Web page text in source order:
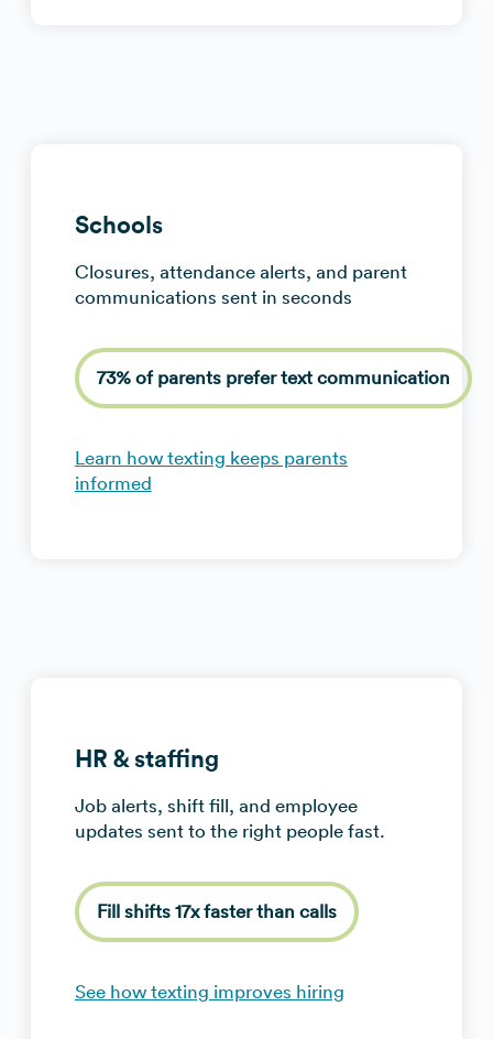
Schools
Closures, attendance alerts, and parent
communications sent in seconds
73% of parents prefer text communication
Learn how texting keeps parents
informed
HR & staffing
Job alerts, shift fill, and employee
updates sent to the right people fast.
Fill shifts 17x faster than calls
See how texting improves hiring